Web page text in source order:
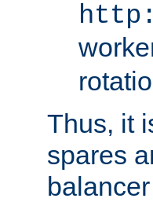
Thus, it
spares